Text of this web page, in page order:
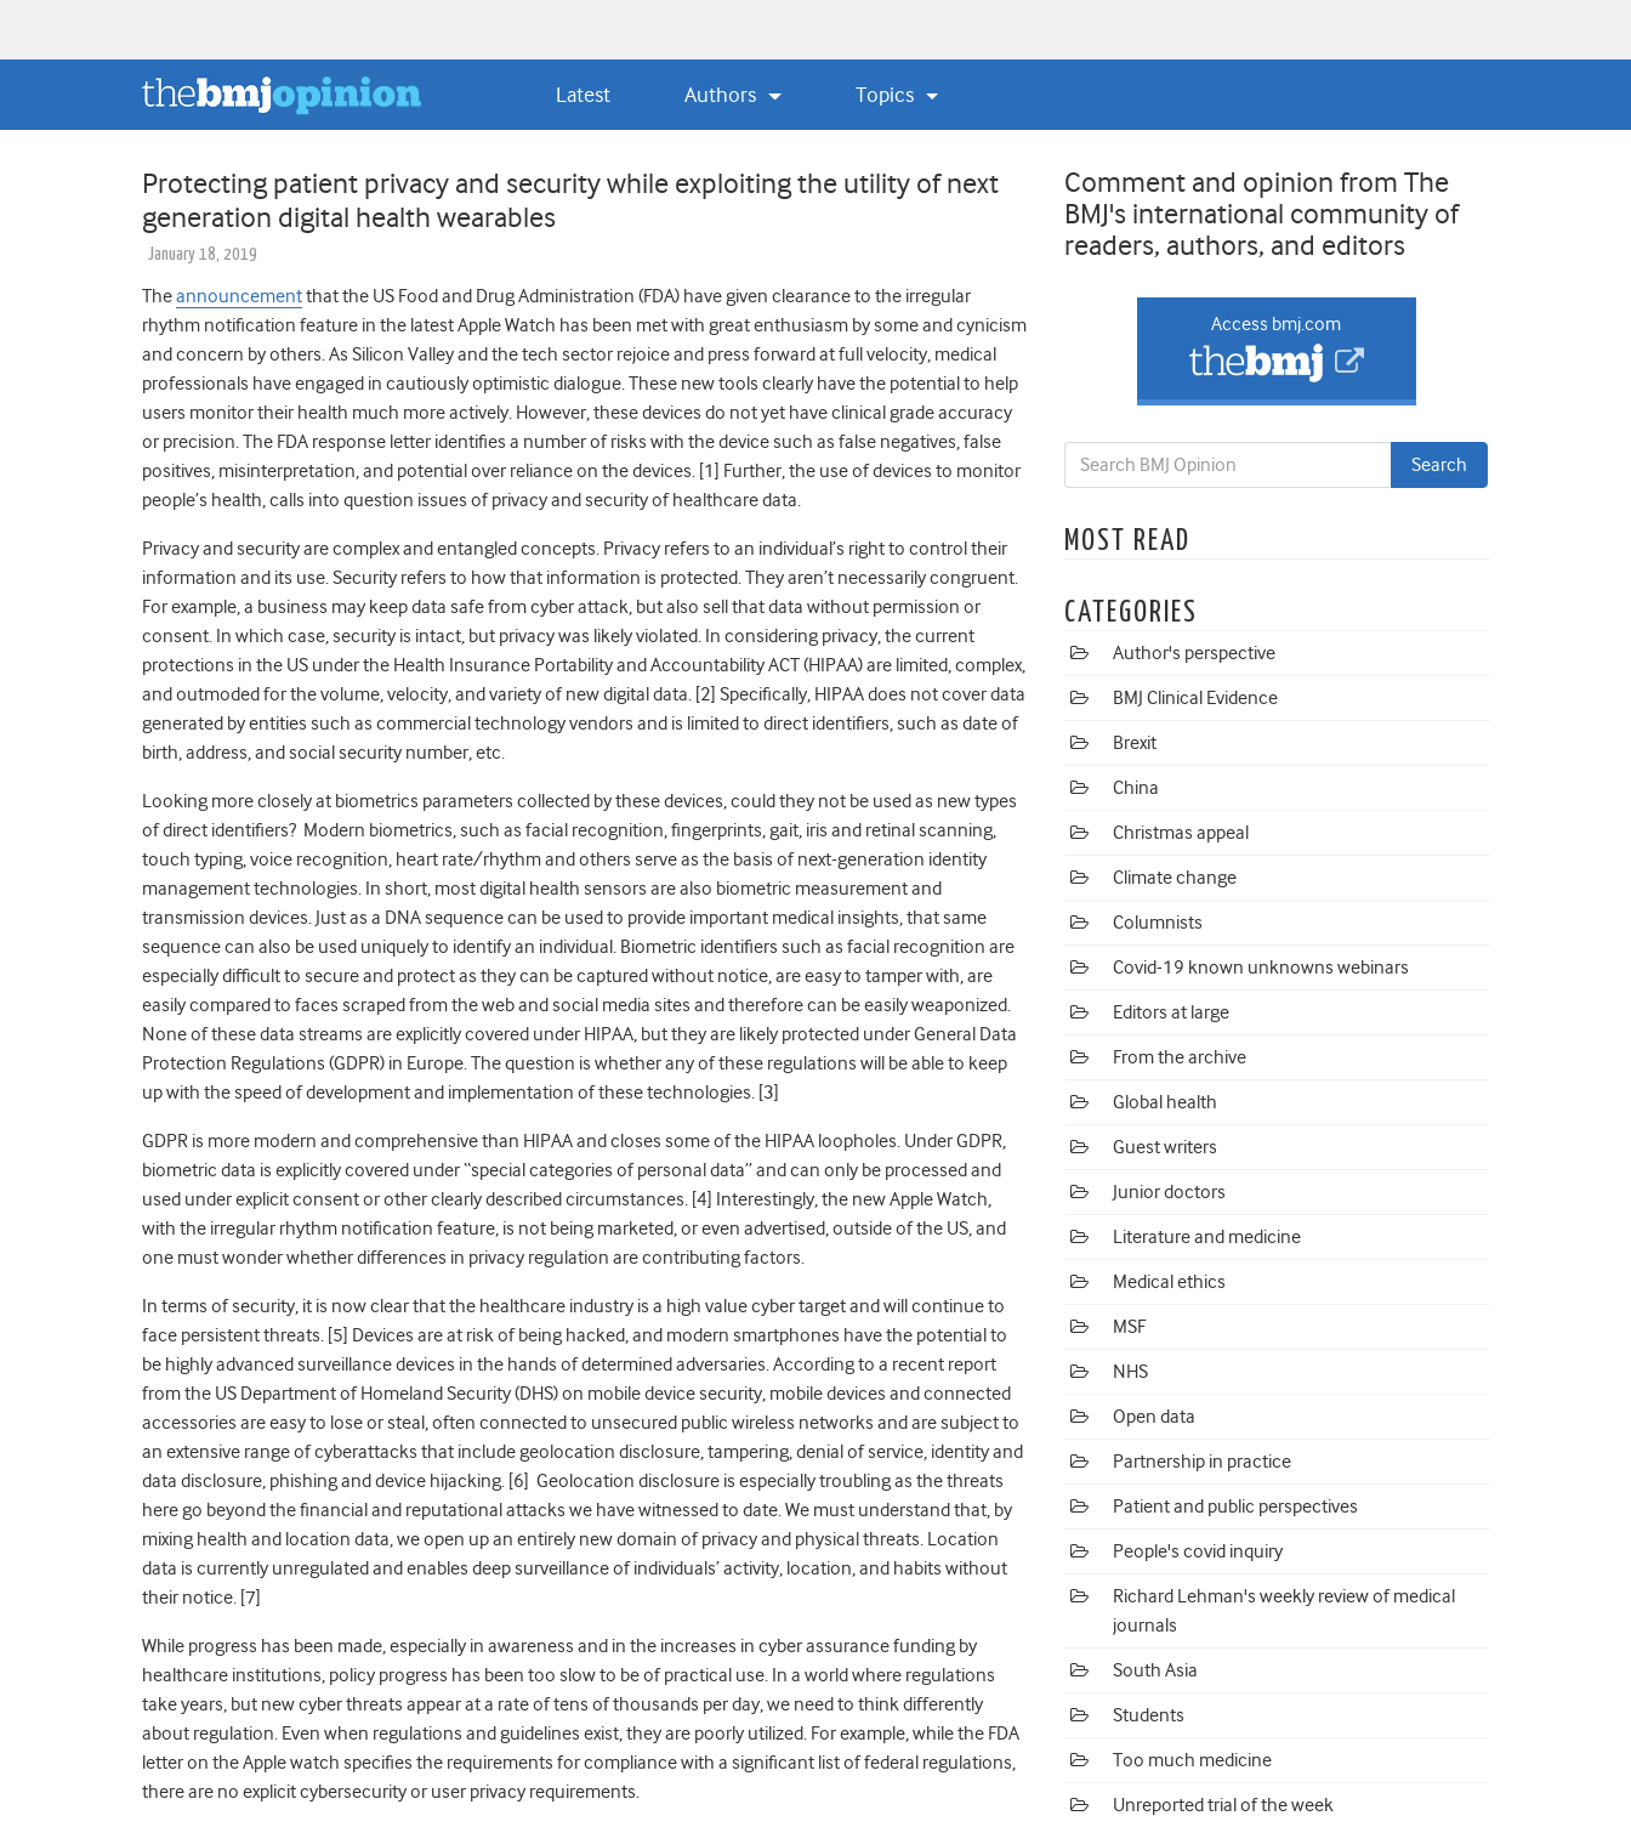
Latest Authors Topics
Protecting patient privacy and security while exploiting the utility of next
generation digital health wearables
January 18, 2019
Theannouncementthat the US Food and Drug Administration (FDA) have given clearance to the irregular
rhythm notification feature in the latest Apple Watch has been met with great enthusiasm by some and cynicism
and concern by others. As Silicon Valley and the tech sector rejoice and press forward at full velocity, medical
professionals have engaged in cautiously optimistic dialogue. These new tools clearly have the potential to help
users monitor their health much more actively. However, these devices do not yet have clinical grade accuracy
or precision. The FDA response letter identifies a number of risks with the device such as false negatives, false
positives, misinterpretation, and potential over reliance on the devices. [1] Further, the use of devices to monitor
people’s health, calls into question issues of privacy and security of healthcare data.
Privacy and security are complex and entangled concepts. Privacy refers to an individual’s right to control their
information and its use. Security refers to how that information is protected. They aren’t necessarily congruent.
For example, a business may keep data safe from cyber attack, but also sell that data without permission or
consent. In which case, security is intact, but privacy was likely violated. In considering privacy, the current
protections in the US under the Health Insurance Portability and Accountability ACT (HIPAA) are limited, complex,
and outmoded for the volume, velocity, and variety of new digital data. [2] Specifically, HIPAA does not cover data
generated by entities such as commercial technology vendors and is limited to direct identifiers, such as date of
birth, address, and social security number, etc.
Looking more closely at biometrics parameters collected by these devices, could they not be used as new types
of direct identifiers? Modern biometrics, such as facial recognition, fingerprints, gait, iris and retinal scanning,
touch typing, voice recognition, heart rate/rhythm and others serve as the basis of next-generation identity
management technologies. In short, most digital health sensors are also biometric measurement and
transmission devices. Just as a DNA sequence can be used to provide important medical insights, that same
sequence can also be used uniquely to identify an individual. Biometric identifiers such as facial recognition are
especially difficult to secure and protect as they can be captured without notice, are easy to tamper with, are
easily compared to faces scraped from the web and social media sites and therefore can be easily weaponized.
None of these data streams are explicitly covered under HIPAA, but they are likely protected under General Data
Protection Regulations (GDPR) in Europe. The question is whether any of these regulations will be able to keep
up with the speed of development and implementation of these technologies. [3]
GDPR is more modern and comprehensive than HIPAA and closes some of the HIPAA loopholes. Under GDPR,
biometric data is explicitly covered under “special categories of personal data” and can only be processed and
used under explicit consent or other clearly described circumstances. [4] Interestingly, the new Apple Watch,
with the irregular rhythm notification feature, is not being marketed, or even advertised, outside of the US, and
one must wonder whether differences in privacy regulation are contributing factors.
In terms of security, it is now clear that the healthcare industry is a high value cyber target and will continue to
face persistent threats. [5] Devices are at risk of being hacked, and modern smartphones have the potential to
be highly advanced surveillance devices in the hands of determined adversaries. According to a recent report
from the US Department of Homeland Security (DHS) on mobile device security, mobile devices and connected
accessories are easy to lose or steal, often connected to unsecured public wireless networks and are subject to
an extensive range of cyberattacks that include geolocation disclosure, tampering, denial of service, identity and
data disclosure, phishing and device hijacking. [6] Geolocation disclosure is especially troubling as the threats
here go beyond the financial and reputational attacks we have witnessed to date. We must understand that, by
mixing health and location data, we open up an entirely new domain of privacy and physical threats. Location
data is currently unregulated and enables deep surveillance of individuals’ activity, location, and habits without
their notice. [7]
While progress has been made, especially in awareness and in the increases in cyber assurance funding by
healthcare institutions, policy progress has been too slow to be of practical use. In a world where regulations
take years, but new cyber threats appear at a rate of tens of thousands per day, we need to think differently
about regulation. Even when regulations and guidelines exist, they are poorly utilized. For example, while the FDA
letter on the Apple watch specifies the requirements for compliance with a significant list of federal regulations,
there are no explicit cybersecurity or user privacy requirements.
Comment and opinion from The
BMJ's international community of
readers, authors, and editors
Access bmj.com
MOST READ
CATEGORIES
Author's perspective
BMJ Clinical Evidence
Brexit
China
Christmas appeal
Climate change
Columnists
Covid-19 known unknowns webinars
Editors at large
From the archive
Global health
Guest writers
Junior doctors
Literature and medicine
Medical ethics
MSF
NHS
Open data
Partnership in practice
Patient and public perspectives
People's covid inquiry
Richard Lehman's weekly review of medical
journals
South Asia
Students
Too much medicine
Unreported trial of the week